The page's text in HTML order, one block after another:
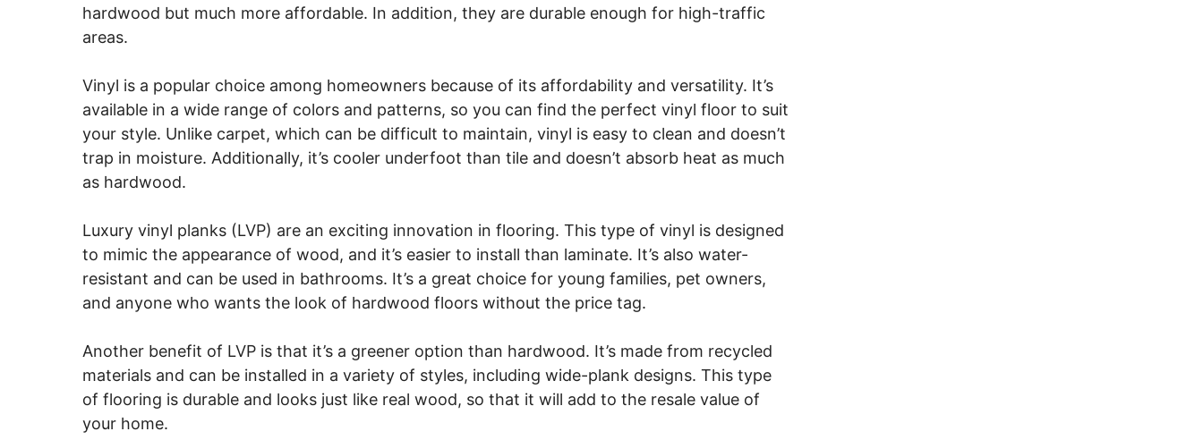
hardwood but much more affordable. In addition, they are durable enough for high-traffic
areas.
Vinyl is a popular choice among homeowners because of its affordability and versatility. It’s
available in a wide range of colors and patterns, so you can find the perfect vinyl floor to suit
your style. Unlike carpet, which can be difficult to maintain, vinyl is easy to clean and doesn’t
trap in moisture. Additionally, it’s cooler underfoot than tile and doesn’t absorb heat as much
as hardwood.
Luxury vinyl planks (LVP) are an exciting innovation in flooring. This type of vinyl is designed
to mimic the appearance of wood, and it’s easier to install than laminate. It’s also water-
resistant and can be used in bathrooms. It’s a great choice for young families, pet owners,
and anyone who wants the look of hardwood floors without the price tag.
Another benefit of LVP is that it’s a greener option than hardwood. It’s made from recycled
materials and can be installed in a variety of styles, including wide-plank designs. This type
of flooring is durable and looks just like real wood, so that it will add to the resale value of
your home.